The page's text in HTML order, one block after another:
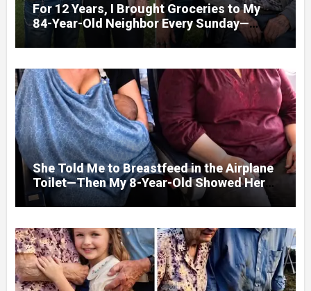
For 12 Years, I Brought Groceries to My
84-Year-Old Neighbor Every Sunday—
After His Funeral, His Lawyer
She Told Me to Breastfeed in the Airplane
Toilet—Then My 8-Year-Old Showed Her
Who She Really Was